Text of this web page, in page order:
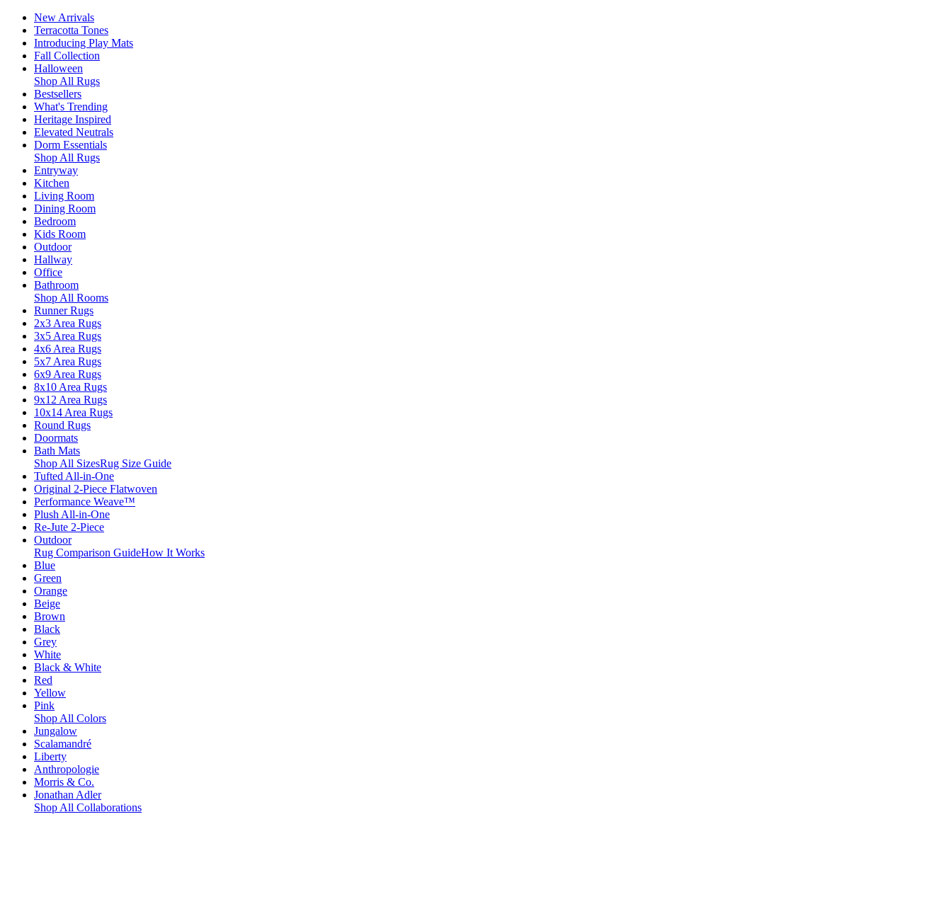
New Arrivals
Terracotta Tones
Introducing Play Mats
Fall Collection
Halloween
Shop All Rugs
Bestsellers
What's Trending
Heritage Inspired
Elevated Neutrals
Dorm Essentials
Shop All Rugs
Entryway
Kitchen
Living Room
Dining Room
Bedroom
Kids Room
Outdoor
Hallway
Office
Bathroom
Shop All Rooms
Runner Rugs
2x3 Area Rugs
3x5 Area Rugs
4x6 Area Rugs
5x7 Area Rugs
6x9 Area Rugs
8x10 Area Rugs
9x12 Area Rugs
10x14 Area Rugs
Round Rugs
Doormats
Bath Mats
Shop All SizesRug Size Guide
Tufted All-in-One
Original 2-Piece Flatwoven
Performance Weave™
Plush All-in-One
Re-Jute 2-Piece
Outdoor
Rug Comparison GuideHow It Works
Blue
Green
Orange
Beige
Brown
Black
Grey
White
Black & White
Red
Yellow
Pink
Shop All Colors
Jungalow
Scalamandré
Liberty
Anthropologie
Morris & Co.
Jonathan Adler
Shop All Collaborations